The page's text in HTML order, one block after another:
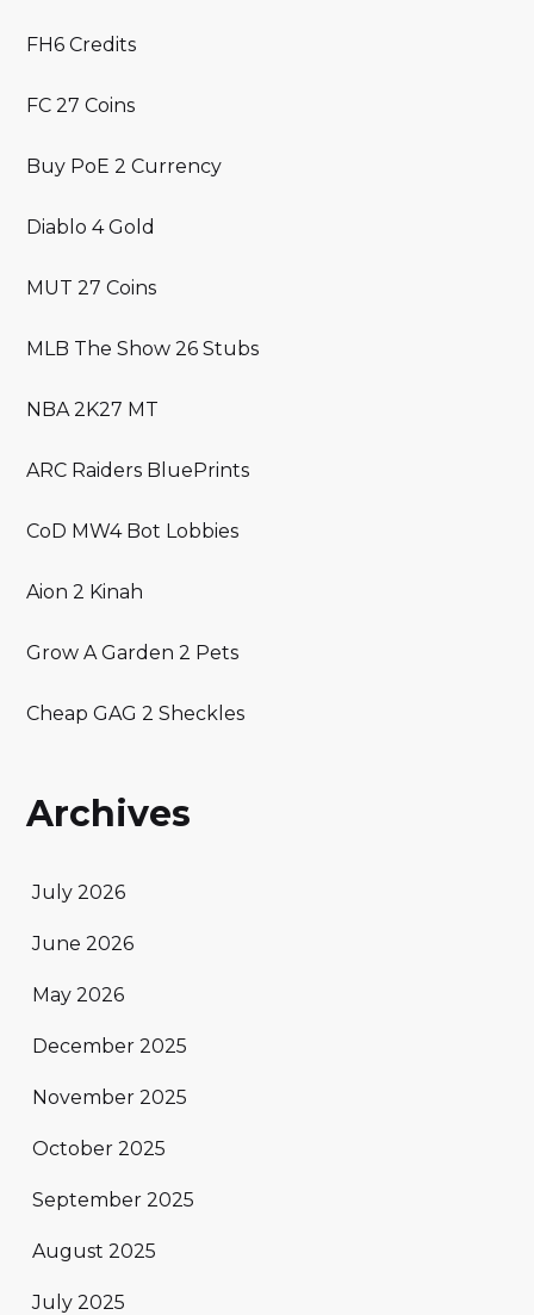
FH6 Credits
FC 27 Coins
Buy PoE 2 Currency
Diablo 4 Gold
MUT 27 Coins
MLB The Show 26 Stubs
NBA 2K27 MT
ARC Raiders BluePrints
CoD MW4 Bot Lobbies
Aion 2 Kinah
Grow A Garden 2 Pets
Cheap GAG 2 Sheckles
Archives
July 2026
June 2026
May 2026
December 2025
November 2025
October 2025
September 2025
August 2025
July 2025